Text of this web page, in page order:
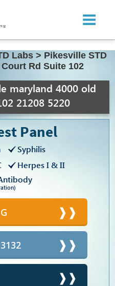
Labs > Pikesville STD
Rd Suite 102
maryland 4000 old
21208 5220
Panel
Syphilis
Herpes I & II